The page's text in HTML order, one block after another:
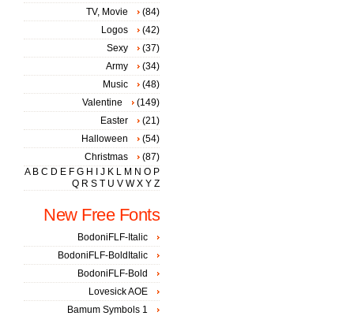
TV, Movie
(84)
Logos
(42)
Sexy
(37)
Army
(34)
Music
(48)
Valentine
(149)
Easter
(21)
Halloween
(54)
Christmas
(87)
A B C D E F G H J K L M N O P
Q R S T U V W X Y Z
New Free Fonts
BodoniFLF-Italic
BodoniFLF-BoldItalic
BodoniFLF-Bold
Lovesick AOE
Bamum Symbols 1